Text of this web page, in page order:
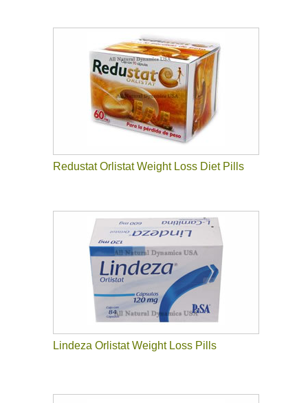
Redustat Orlistat Weight Loss Diet Pills
Lindeza Orlistat Weight Loss Pills